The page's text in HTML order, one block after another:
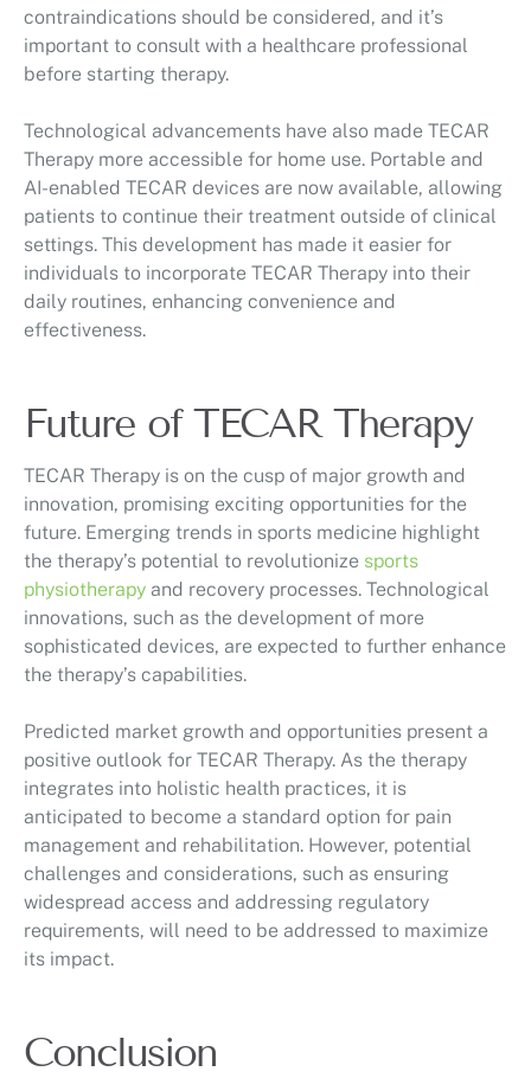
contraindications should be considered, and it’s
important to consult with a healthcare professional
before starting therapy.
Technological advancements have also made TECAR
Therapy more accessible for home use. Portable and
AI-enabled TECAR devices are now available, allowing
patients to continue their treatment outside of clinical
settings. This development has made it easier for
individuals to incorporate TECAR Therapy into their
daily routines, enhancing convenience and
effectiveness.
Future of TECAR Therapy
TECAR Therapy is on the cusp of major growth and
innovation, promising exciting opportunities for the
future. Emerging trends in sports medicine highlight
the therapy’s potential to revolutionize sports
physiotherapy and recovery processes. Technological
innovations, such as the development of more
sophisticated devices, are expected to further enhance
the therapy’s capabilities.
Predicted market growth and opportunities present a
positive outlook for TECAR Therapy. As the therapy
integrates into holistic health practices, it is
anticipated to become a standard option for pain
management and rehabilitation. However, potential
challenges and considerations, such as ensuring
widespread access and addressing regulatory
requirements, will need to be addressed to maximize
its impact.
Conclusion